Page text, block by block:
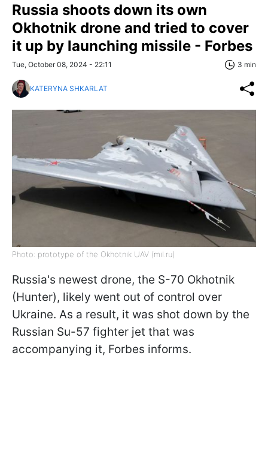
Russia shoots down its own
Okhotnik drone and tried to cover
it up by launching missile - Forbes
Tue, October 08, 2024 - 22:11 3 min
KATERYNA SHKARLAT
Photo: prototype of the Okhotnik UAV (mil.ru)
Russia's newest drone, the S-70 Okhotnik
(Hunter), likely went out of control over
Ukraine. As a result, it was shot down by the
Russian Su-57 fighter jet that was
accompanying it, Forbes informs.